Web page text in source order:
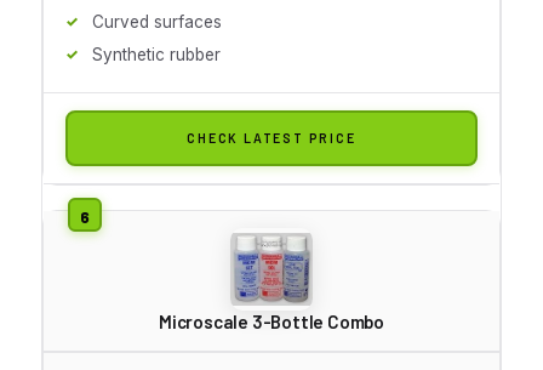
Curved surfaces
Synthetic rubber
CHECK LATEST PRICE
Microscale 3-Bottle Combo